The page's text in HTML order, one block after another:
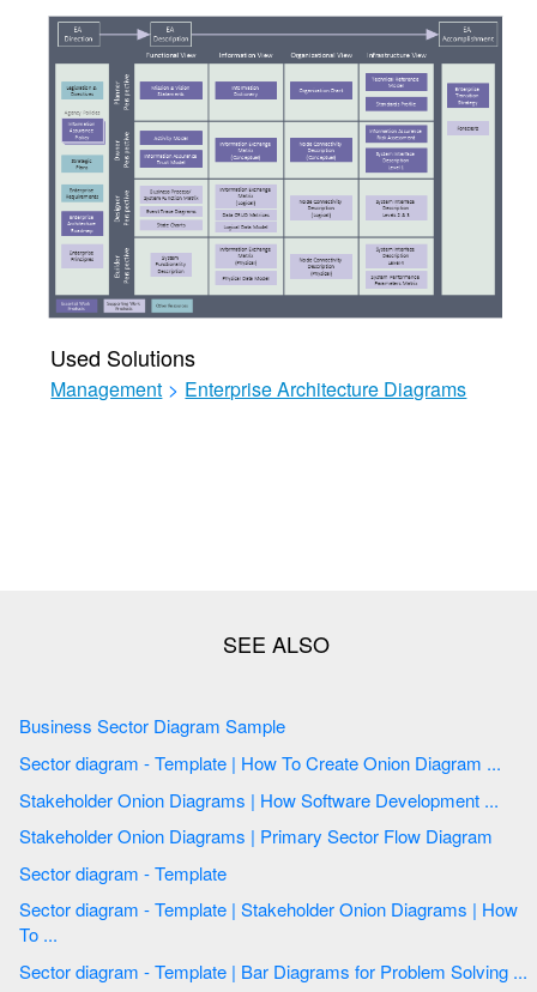
Used Solutions
Management > Enterprise Architecture Diagrams
Business Sector Diagram Sample
Sector diagram - Template | How To Create Onion Diagram ...
Stakeholder Onion Diagrams | How Software Development ...
Stakeholder Onion Diagrams | Primary Sector Flow Diagram
Sector diagram - Template
Sector diagram - Template | Stakeholder Onion Diagrams | How
To ...
Sector diagram - Template | Bar Diagrams for Problem Solving ...